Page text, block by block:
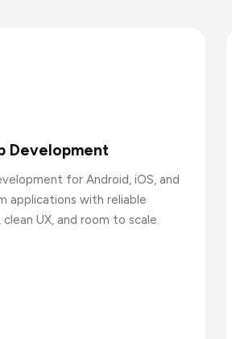
Development
for Android, iOS, and
applications with reliable
clean UX, and room to scale.